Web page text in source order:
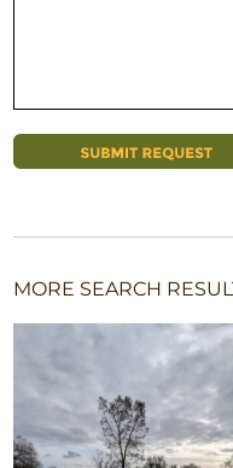
MORE SEARCH